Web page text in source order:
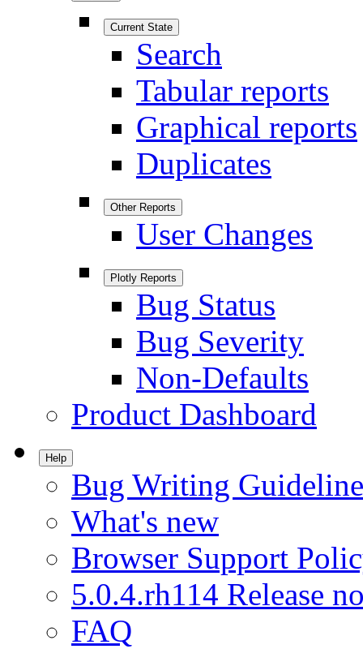
Current State
Search
Tabular reports
Graphical reports
Duplicates
Other Reports
User Changes
Plotly Reports
Bug Status
Bug Severity
Non-Defaults
Product Dashboard
Help
Bug Writing
What's new
Browser Support
5.0.4.rh114 Release
FAQ